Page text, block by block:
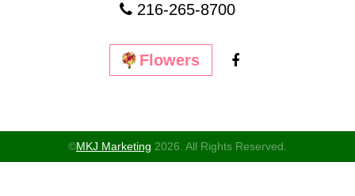
216-265-8700
Flowers
©MKJ Marketing 2026. All Rights Reserved.